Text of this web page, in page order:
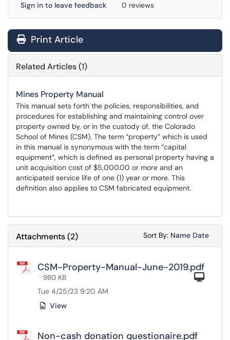
Sign in to leave feedback 0 reviews
Print Article
Related Articles (1)
Mines Property Manual
This manual sets forth the policies, responsibilities, and
procedures for establishing and maintaining control over
property owned by, or in the custody of, the Colorado
School of Mines (CSM). The term “property” which is used
in this manual is synonymous with the term “capital
equipment”, which is defined as personal property having a
unit acquisition cost of $5,000.00 or more and an
anticipated service life of one (1) year or more. This
definition also applies to CSM fabricated equipment.
Attachments(2) Sort By: Sort
Name Sort
Date
CSM-Property-Manual-June-2019.pdf
· 980 KB
Tue 4/25/23 9:20 AM
View
Non-cash donation questionaire.pdf